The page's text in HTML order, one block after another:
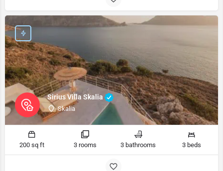
Sirius Villa Skalia
Skalia
200 sq ft 3 rooms 3 bathrooms 3 beds